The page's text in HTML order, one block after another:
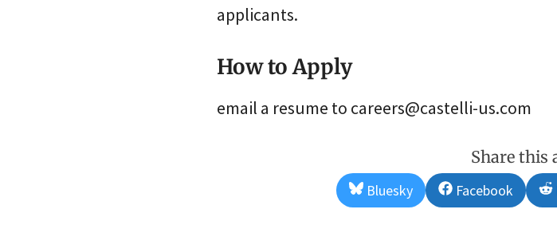
applicants.
How to Apply
email a resume to careers@castelli-us.com
Share this
Share
on
Bluesky
Share
on
Facebook